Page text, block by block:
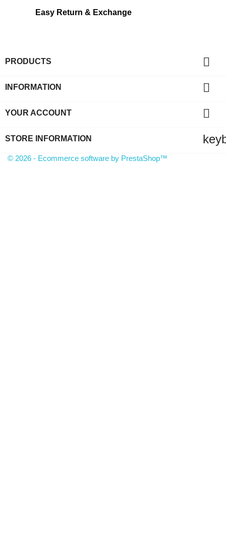
Easy Return & Exchange
PRODUCTS 
INFORMATION 
YOUR ACCOUNT 
STORE INFORMATION
© 2026 - Ecommerce software by PrestaShop™